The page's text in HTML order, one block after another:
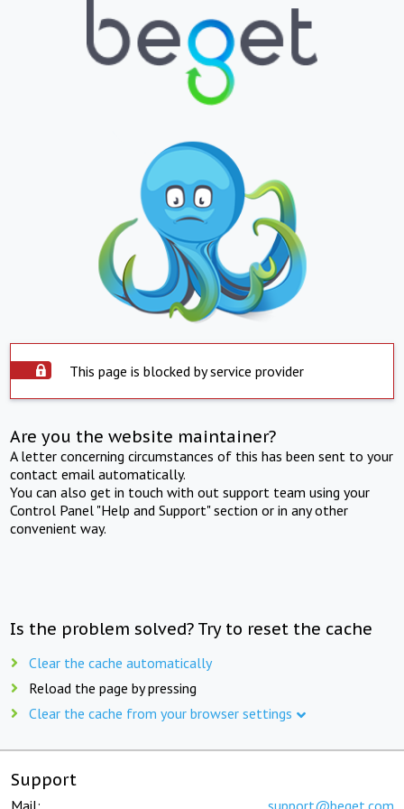
This page is blocked by service provider
Are you the website maintainer?
A letter concerning circumstances of this has been sent to your
contact email automatically.
You can also get in touch with out support team using your
Control Panel "Help and Support" section or in any other
convenient way.
Is the problem solved? Try to reset the cache
Clear the cache automatically
Reload the page by pressing
Clear the cache from your browser settings
Support
Mail: support@beget.com